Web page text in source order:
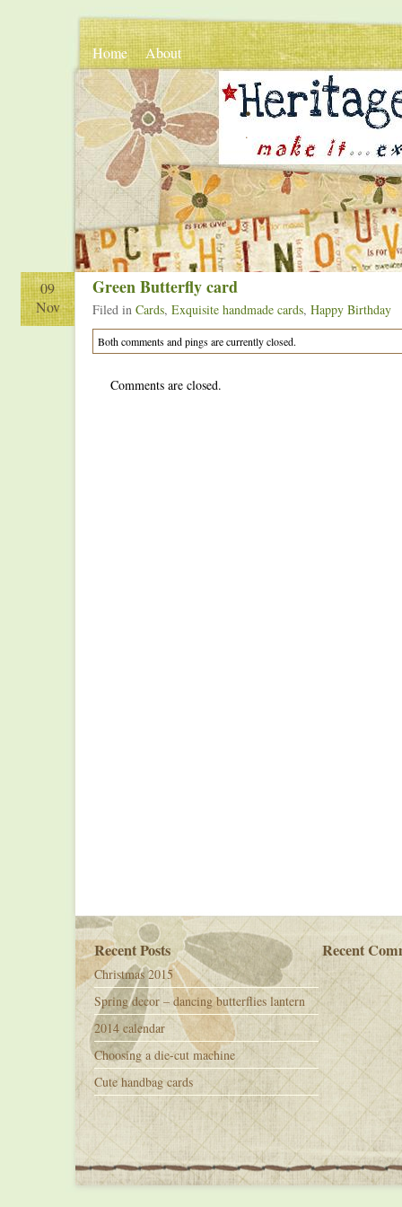
Home About
.
.
09
Nov
Green Butterfly card
Filed in Cards, Exquisite handmade cards, Happy Birthday
Both comments and pings are currently closed.
Comments are closed.
Recent Posts
Christmas 2015
Spring decor – dancing butterflies lantern
2014 calendar
Choosing a die-cut machine
Cute handbag cards
Recent